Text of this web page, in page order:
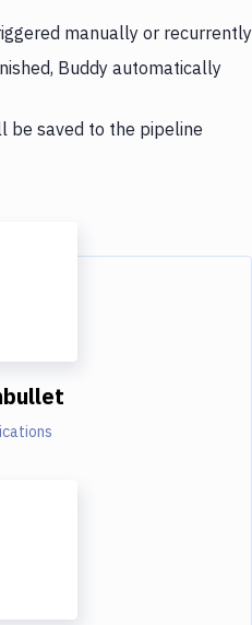
manually or recurrently
Buddy automatically
be saved to the pipeline